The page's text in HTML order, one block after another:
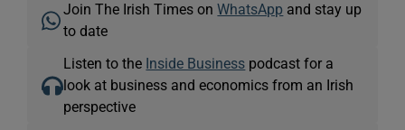
Join The Irish Times onWhatsApp and stay up
to date
Listen to the Inside Business podcast for a
look at business and economics from an Irish
perspective